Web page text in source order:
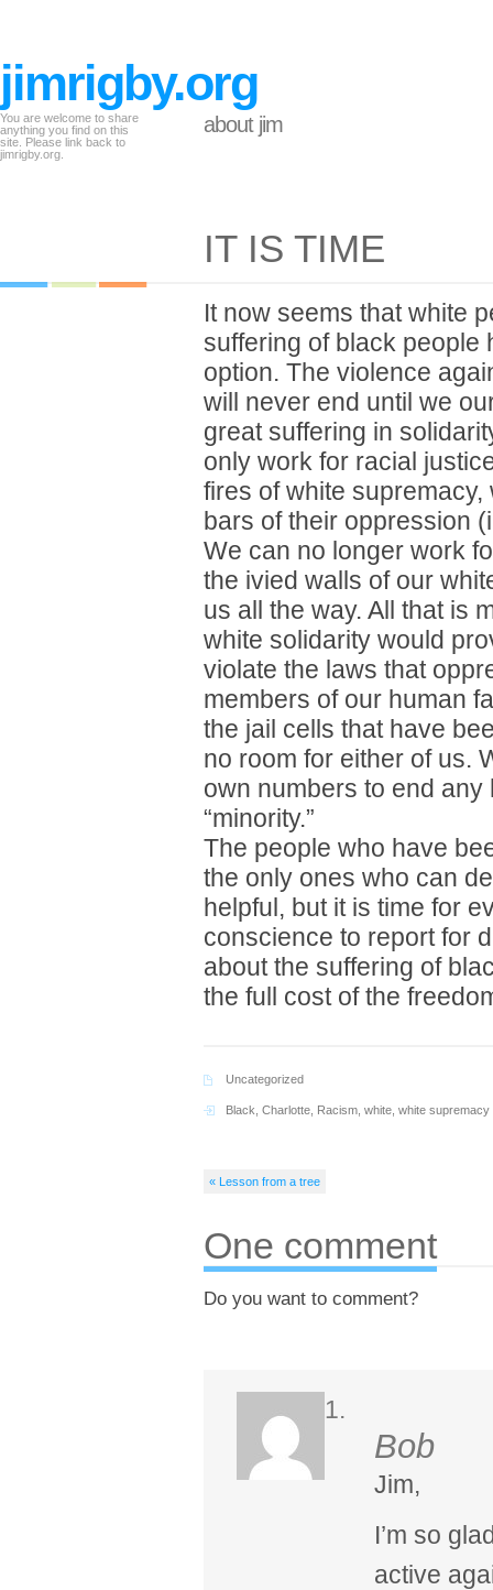
jimrigby.org
You are welcome to share
anything you find on this
site. Please link back to
jimrigby.org.
about jim
IT IS TIME
It now seems that white
suffering of black people
option. The violence
will never end until we
great suffering in
only work for racial
fires of white
bars of their oppression
We can no longer work
the ivied walls of our
us all the way. All that is
white solidarity would
violate the laws that
members of our human
the jail cells that have
no room for either of us.
own numbers to end any
“minority.”
The people who have
the only ones who can
helpful, but it is time for
conscience to report for
about the suffering of
the full cost of the
Uncategorized
Black Charlotte Racism white white supremacy
« Lesson from a tree
One comment
Do you want to comment?
Bob
Jim,
I’m so
active